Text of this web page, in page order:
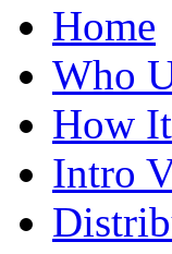
Home
Who
How
Intro